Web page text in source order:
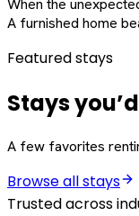
When the
A furnished home
Featured stays
Stays
A few favorites
Browse all stays
Trusted across